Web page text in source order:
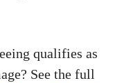
qualifies as
See the full